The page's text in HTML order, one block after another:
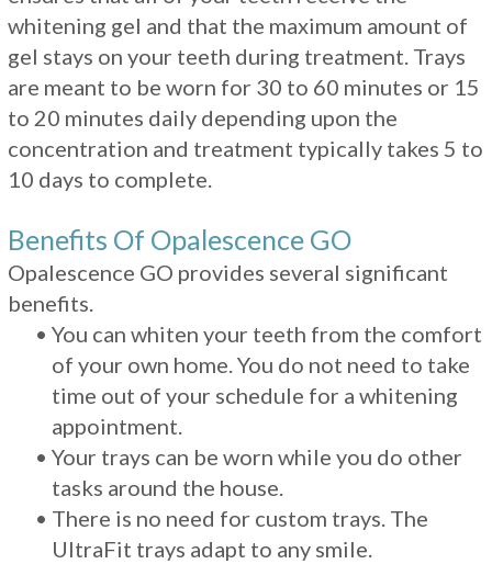
whitening gel and that the maximum amount of
gel stays on your teeth during treatment. Trays
are meant to be worn for 30 to 60 minutes or 15
to 20 minutes daily depending upon the
concentration and treatment typically takes 5 to
10 days to complete.
Benefits Of Opalescence GO
Opalescence GO provides several significant
benefits.
• You can whiten your teeth from the comfort
of your own home. You do not need to take
time out of your schedule for a whitening
appointment.
• Your trays can be worn while you do other
tasks around the house.
• There is no need for custom trays. The
UltraFit trays adapt to any smile.